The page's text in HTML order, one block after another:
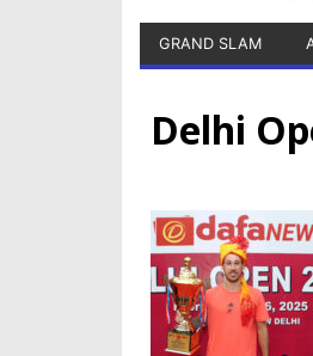
GRAND SLAM
Delhi